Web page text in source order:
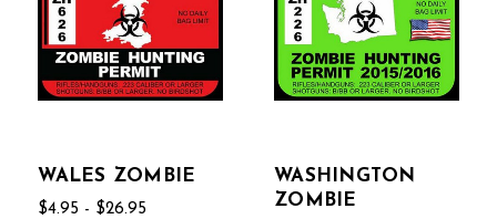
WALES ZOMBIE
$4.95 - $26.95
WASHINGTON
ZOMBIE